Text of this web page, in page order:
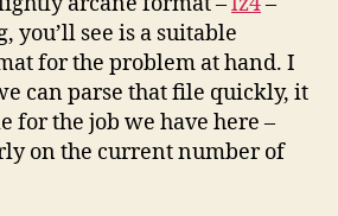
you’ll see is a suitable
for the problem at hand. I
can parse that file quickly, it
for the job we have here –
on the current number of